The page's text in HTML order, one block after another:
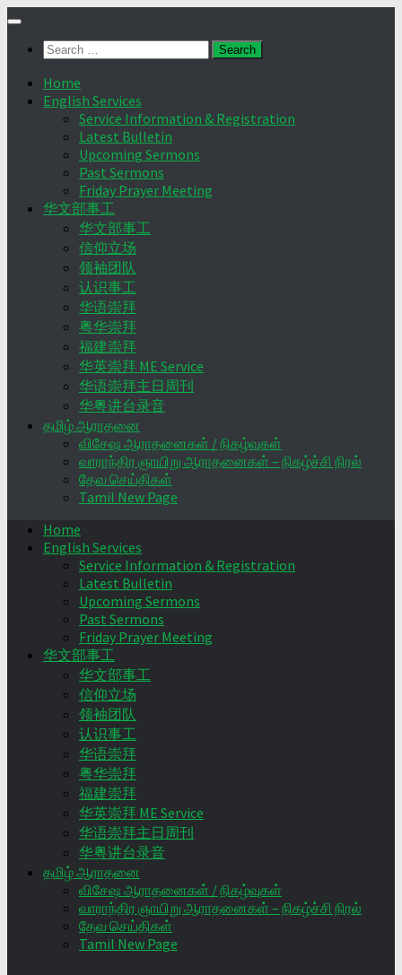
Skip
contentSearch
Home
English Services
Service Information & Registration
Latest Bulletin
Upcoming Sermons
Past Sermons
Friday Prayer Meeting
华文部事工
华文部事工
信仰立场
领袖团队
认识事工
华语崇拜
粤华崇拜
福建崇拜
华英崇拜 ME Service
华语崇拜主日周刊
华粤讲台录音
தமிழ் ஆராதனை
விசேஷ ஆராதனைகள் / நிகழ்வுகள்
வாராந்திர ஞாயிறு ஆராதனைகள் – நிகழ்ச்சி நிரல்
தேவ செய்திகள்
Tamil New Page
Home
English Services
Service Information & Registration
Latest Bulletin
Upcoming Sermons
Past Sermons
Friday Prayer Meeting
华文部事工
华文部事工
信仰立场
领袖团队
认识事工
华语崇拜
粤华崇拜
福建崇拜
华英崇拜 ME Service
华语崇拜主日周刊
华粤讲台录音
தமிழ் ஆராதனை
விசேஷ ஆராதனைகள் / நிகழ்வுகள்
வாராந்திர ஞாயிறு ஆராதனைகள் – நிகழ்ச்சி நிரல்
தேவ செய்திகள்
Tamil New Page